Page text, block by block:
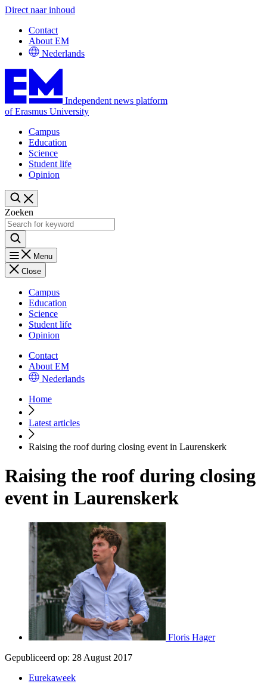
Direct naar inhoud
Contact
About EM
Nederlands
Independent news platform
of Erasmus University
Campus
Education
Science
Student life
Opinion
Zoeken
Menu
Close
Campus
Education
Science
Student life
Opinion
Contact
About EM
Nederlands
Home
Latest articles
Raising the roof during closing event in Laurenskerk
Raising the roof during closing
event in Laurenskerk
Floris Hager
Gepubliceerd op: 28 August 2017
Eurekaweek